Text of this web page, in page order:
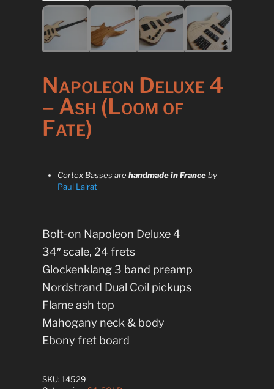
Napoleon Deluxe 4
– Ash (Loom of
Fate)
Cortex Basses are handmade in Franceby
Paul Lairat
Bolt-on Napoleon Deluxe 4
34″ scale, 24 frets
Glockenklang 3 band preamp
Nordstrand Dual Coil pickups
Flame ash top
Mahogany neck & body
Ebony fret board
SKU: 14529